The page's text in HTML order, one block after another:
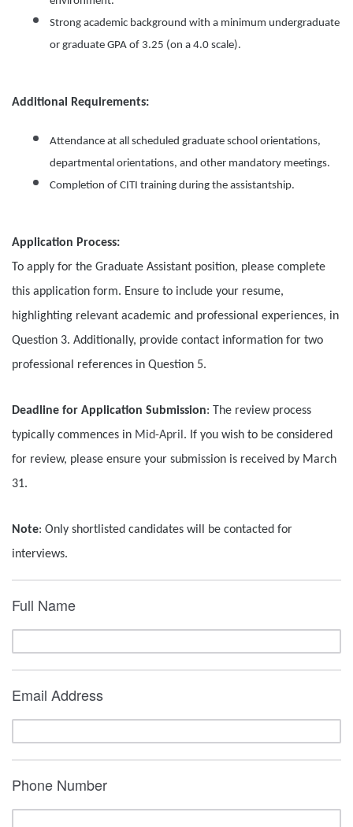
Strong academic background with a minimum undergraduate
or graduate GPA of 3.25 (on a 4.0 scale).
Additional Requirements:
Attendance at all scheduled graduate school orientations,
departmental orientations, and other mandatory meetings.
Completion of CITI training during the assistantship.
Application Process:
To apply for the Graduate Assistant position, please complete
this application form. Ensure to include your resume,
highlighting relevant academic and professional experiences, in
Question 3. Additionally, provide contact information for two
professional references in Question 5.
Deadline for Application Submission: The review process
typically commences in Mid-April . If you wish to be considered
for review, please ensure your submission is received by March
31.
Note: Only shortlisted candidates will be contacted for
interviews.
Full Name
Email Address
Phone Number